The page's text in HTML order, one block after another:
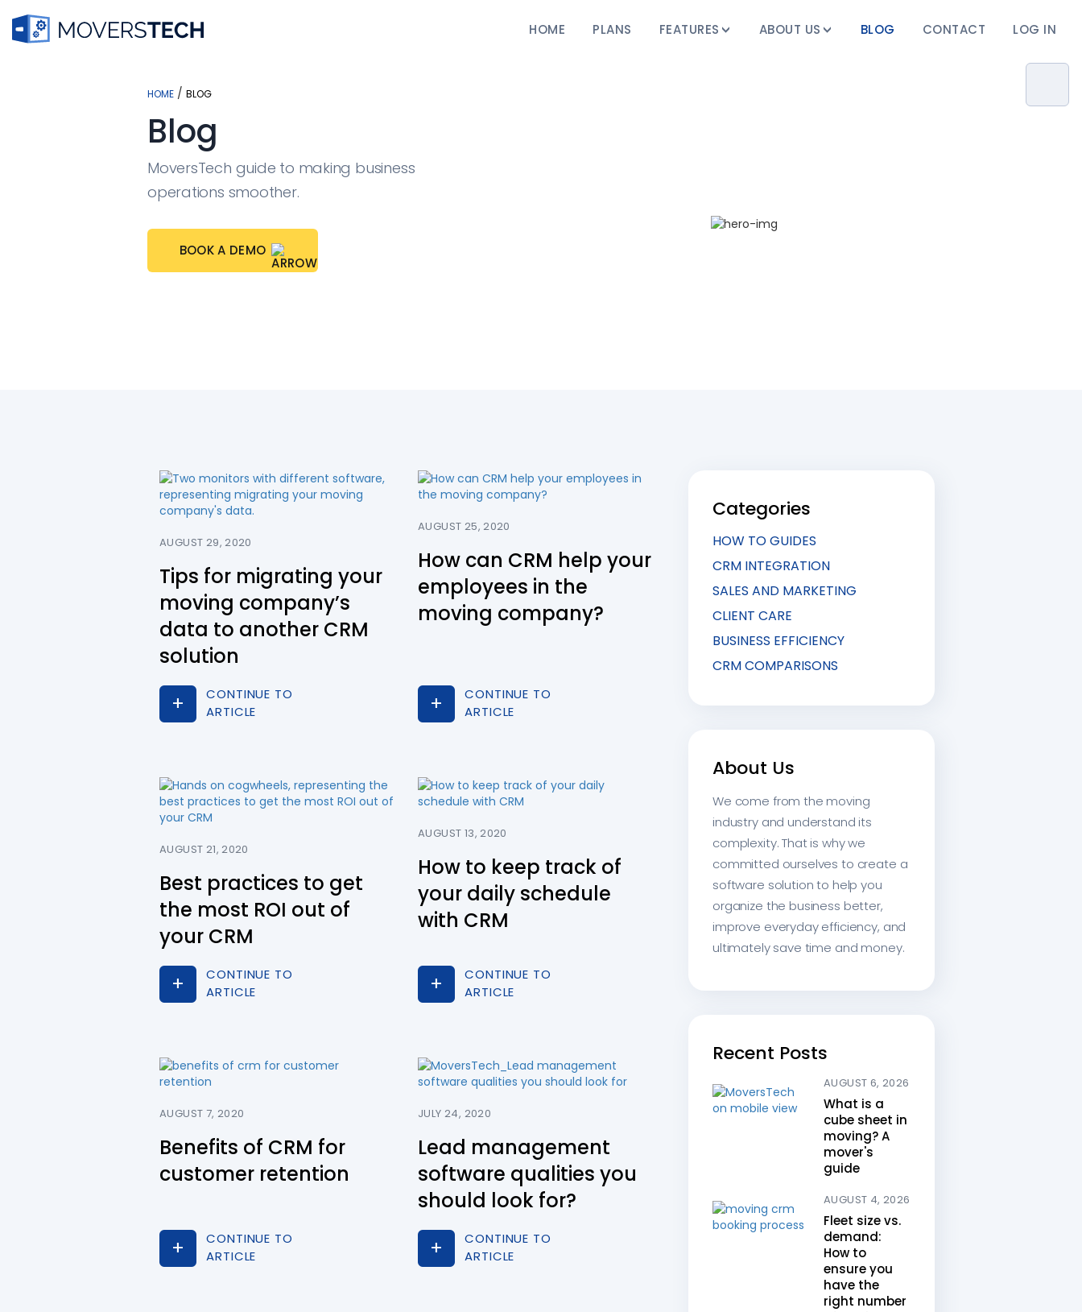
HOME PLANS FEATURES ABOUT US BLOG CONTACT LOG IN
HOME / BLOG
Blog
MoversTech guide to making business
operations smoother.
BOOK A DEMO
AUGUST 29, 2020
Tips for migrating your
moving company’s
data to another CRM
solution
CONTINUE TO
ARTICLE
AUGUST 25, 2020
How can CRM help your
employees in the
moving company?
CONTINUE TO
ARTICLE
AUGUST 21, 2020
Best practices to get
the most ROI out of
your CRM
CONTINUE TO
ARTICLE
AUGUST 13, 2020
How to keep track of
your daily schedule
with CRM
CONTINUE TO
ARTICLE
AUGUST 7, 2020
Benefits of CRM for
customer retention
CONTINUE TO
ARTICLE
JULY 24, 2020
Lead management
software qualities you
should look for?
CONTINUE TO
ARTICLE
Categories
HOW TO GUIDES
CRM INTEGRATION
SALES AND MARKETING
CLIENT CARE
BUSINESS EFFICIENCY
CRM COMPARISONS
About Us
We come from the moving
industry and understand its
complexity. That is why we
committed ourselves to create a
software solution to help you
organize the business better,
improve everyday efficiency, and
ultimately save time and money.
Recent Posts
AUGUST 6, 2026
What is a
cube sheet in
moving? A
mover's
guide
AUGUST 4, 2026
Fleet size vs.
demand:
How to
ensure you
have the
right number